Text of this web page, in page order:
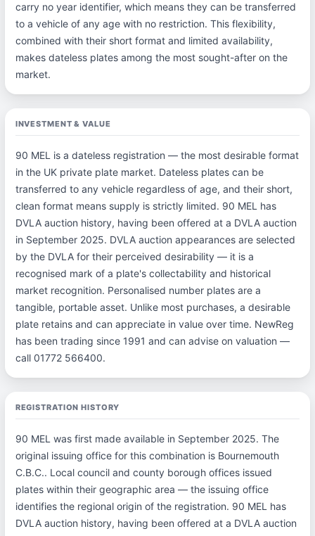
carry no year identifier, which means they can be transferred
to a vehicle of any age with no restriction. This flexibility,
combined with their short format and limited availability,
makes dateless plates among the most sought-after on the
market.
INVESTMENT & VALUE
90 MEL is a dateless registration — the most desirable format
in the UK private plate market. Dateless plates can be
transferred to any vehicle regardless of age, and their short,
clean format means supply is strictly limited. 90 MEL has
DVLA auction history, having been offered at a DVLA auction
in September 2025. DVLA auction appearances are selected
by the DVLA for their perceived desirability — it is a
recognised mark of a plate's collectability and historical
market recognition. Personalised number plates are a
tangible, portable asset. Unlike most purchases, a desirable
plate retains and can appreciate in value over time. NewReg
has been trading since 1991 and can advise on valuation —
call 01772 566400.
REGISTRATION HISTORY
90 MEL was first made available in September 2025. The
original issuing office for this combination is Bournemouth
C.B.C.. Local council and county borough offices issued
plates within their geographic area — the issuing office
identifies the regional origin of the registration. 90 MEL has
DVLA auction history, having been offered at a DVLA auction